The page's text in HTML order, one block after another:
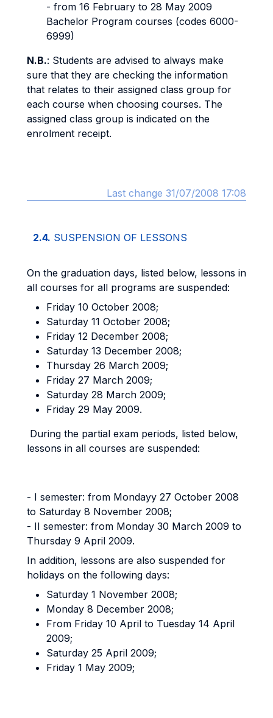
- from 16 February to 28 May 2009
Bachelor Program courses (codes 6000-
6999)
N.B.: Students are advised to always make
sure that they are checking the information
that relates to their assigned class group for
each course when choosing courses. The
assigned class group is indicated on the
enrolment receipt.
Last change 31/07/2008 17:08
2.4. SUSPENSION OF LESSONS
On the graduation days, listed below, lessons in
all courses for all programs are suspended:
Friday 10 October 2008;
Saturday 11 October 2008;
Friday 12 December 2008;
Saturday 13 December 2008;
Thursday 26 March 2009;
Friday 27 March 2009;
Saturday 28 March 2009;
Friday 29 May 2009.
During the partial exam periods, listed below,
lessons in all courses are suspended:
- I semester: from Mondayy 27 October 2008
to Saturday 8 November 2008;
- II semester: from Monday 30 March 2009 to
Thursday 9 April 2009.
In addition, lessons are also suspended for
holidays on the following days:
Saturday 1 November 2008;
Monday 8 December 2008;
From Friday 10 April to Tuesday 14 April
2009;
Saturday 25 April 2009;
Friday 1 May 2009;